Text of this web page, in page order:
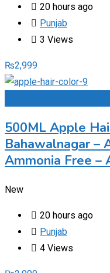
20 hours ago
Punjab
3 Views
₨2,999
500ML Apple
Bahawalnagar –
Ammonia Free –
New
20 hours ago
Punjab
4 Views